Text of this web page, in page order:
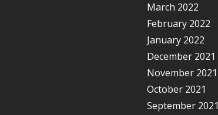
March 2022
February 2022
January 2022
December 2021
November 2021
October 2021
September 2021